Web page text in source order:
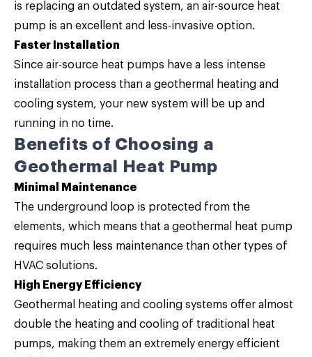
is replacing an outdated system, an air-source heat
pump is an excellent and less-invasive option.
Faster Installation
Since air-source heat pumps have a less intense
installation process than a geothermal heating and
cooling system, your new system will be up and
running in no time.
Benefits of Choosing a
Geothermal Heat Pump
Minimal Maintenance
The underground loop is protected from the
elements, which means that a geothermal heat pump
requires much less maintenance than other types of
HVAC solutions.
High Energy Efficiency
Geothermal heating and cooling systems offer almost
double the heating and cooling of traditional heat
pumps, making them an extremely energy efficient